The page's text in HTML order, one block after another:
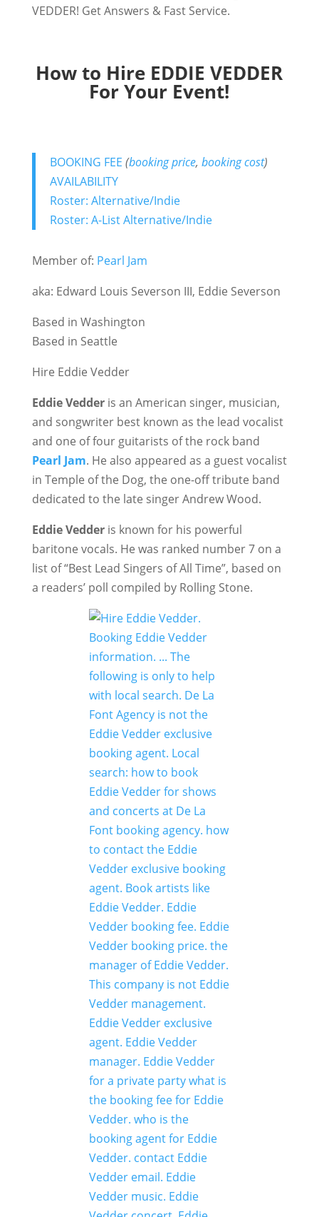
VEDDER! Get Answers & Fast Service.
How to Hire EDDIE VEDDER
For Your Event!
BOOKING FEE (booking price, booking cost)
AVAILABILITY
Roster: Alternative/Indie
Roster: A-List Alternative/Indie
Member of: Pearl Jam
aka: Edward Louis Severson III, Eddie Severson
Based in Washington
Based in Seattle
Hire Eddie Vedder
Eddie Vedderis an American singer, musician,
and songwriter best known as the lead vocalist
and one of four guitarists of the rock band
Pearl Jam. He also appeared as a guest vocalist
in Temple of the Dog, the one-off tribute band
dedicated to the late singer Andrew Wood.
Eddie Vedder is known for his powerful
baritone vocals. He was ranked number 7 on a
list of “Best Lead Singers of All Time”, based on
a readers’ poll compiled by Rolling Stone.